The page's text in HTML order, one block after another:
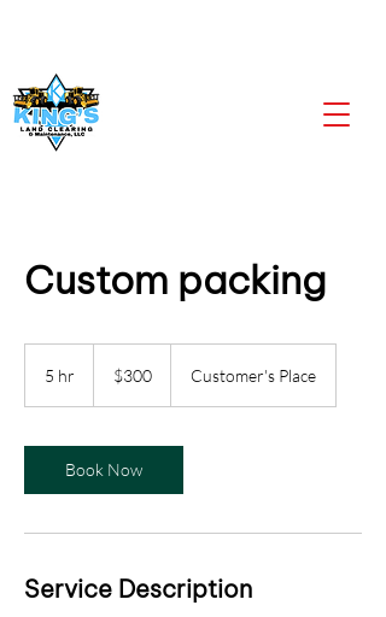
Custom packing
5 hr
dollars$300 Customer's Place
Book Now
Service Description